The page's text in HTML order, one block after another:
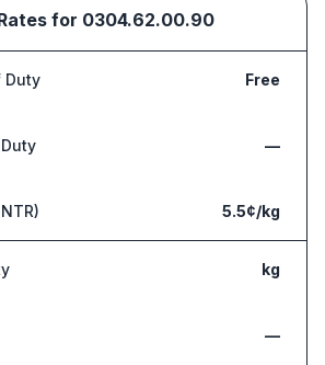
for 0304.62.00.90
Duty Free
—
5.5¢/kg
kg
—